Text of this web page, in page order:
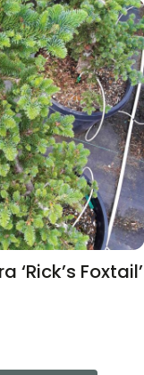
‘Rick’s Foxtail’